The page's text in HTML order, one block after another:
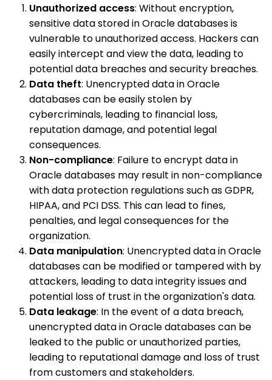
Unauthorized access: Without encryption,
sensitive data stored in Oracle databases is
vulnerable to unauthorized access. Hackers can
easily intercept and view the data, leading to
potential data breaches and security breaches.
Data theft: Unencrypted data in Oracle
databases can be easily stolen by
cybercriminals, leading to financial loss,
reputation damage, and potential legal
consequences.
Non-compliance: Failure to encrypt data in
Oracle databases may result in non-compliance
with data protection regulations such as GDPR,
HIPAA, and PCI DSS. This can lead to fines,
penalties, and legal consequences for the
organization.
Data manipulation: Unencrypted data in Oracle
databases can be modified or tampered with by
attackers, leading to data integrity issues and
potential loss of trust in the organization's data.
Data leakage: In the event of a data breach,
unencrypted data in Oracle databases can be
leaked to the public or unauthorized parties,
leading to reputational damage and loss of trust
from customers and stakeholders.